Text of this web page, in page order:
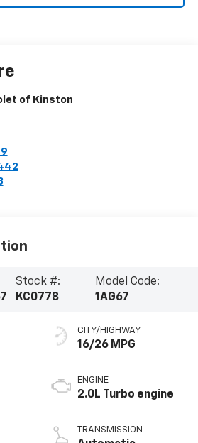
of Kinston
Stock #:
KC0778
Model Code:
1AG67
CITY/HIGHWAY
16/26 MPG
ENGINE
2.0L Turbo engine
TRANSMISSION